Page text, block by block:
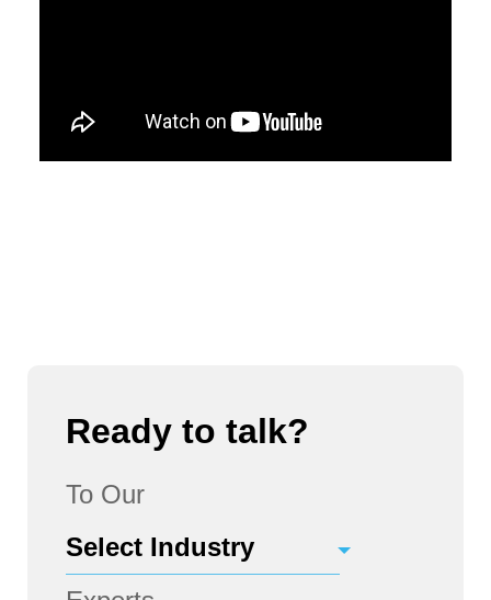
Ready to talk?
To Our